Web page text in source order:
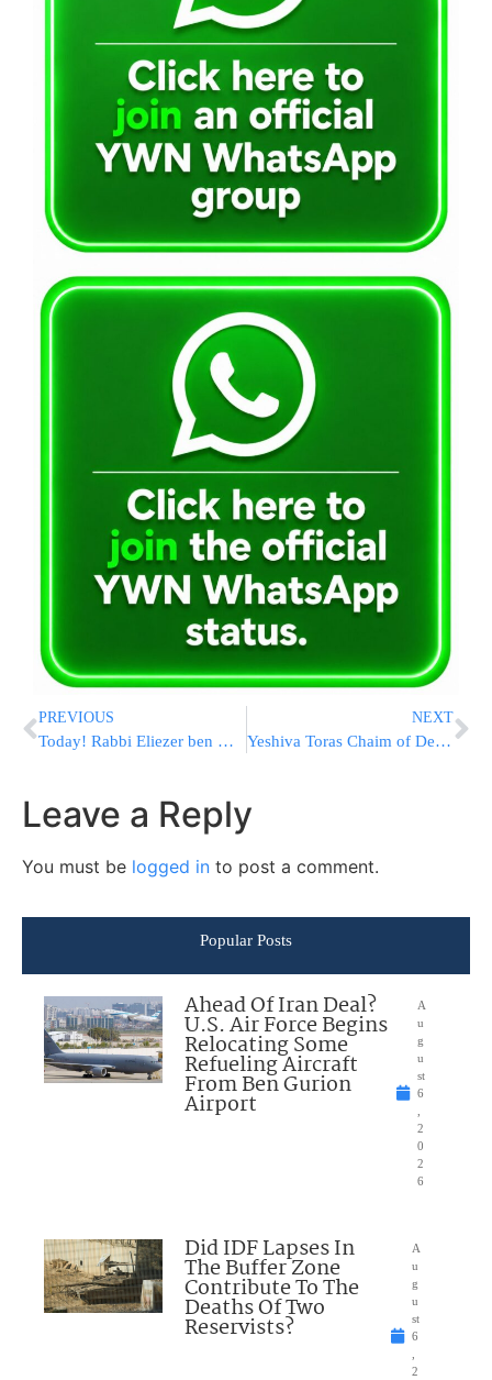
PREVIOUS
Today! Rabbi Eliezer ben Horkanos Video Streaming
NEXT
Yeshiva Toras Chaim of Denver Elevate and Celebrate 2020 to be Joined by Eli Beer and Joey Newcomb
Leave a Reply
You must be logged in to post a comment.
Popular Posts
Ahead Of Iran Deal?
U.S. Air Force Begins
Relocating Some
Refueling Aircraft
From Ben Gurion
Airport
A
u
g
u
st
6
2
0
2
6
Did IDF Lapses In
The Buffer Zone
Contribute To The
Deaths Of Two
Reservists?
A
u
g
u
st
6
2